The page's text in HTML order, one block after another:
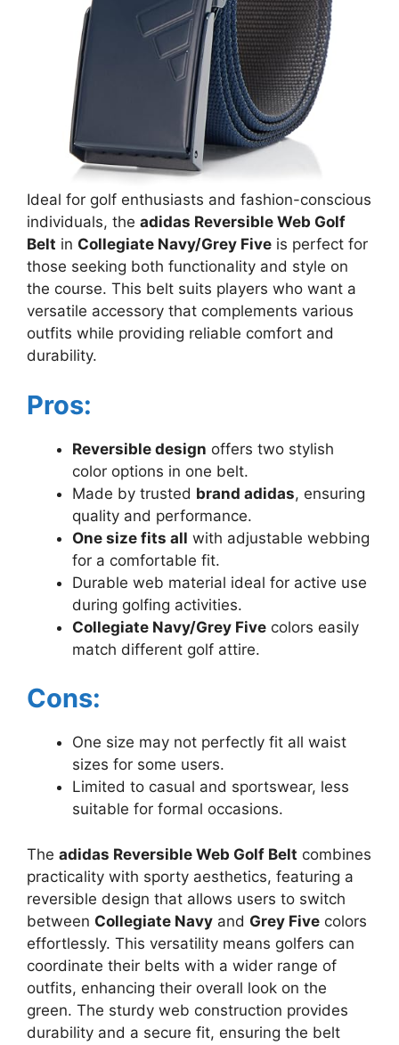
Ideal for golf enthusiasts and fashion-conscious
individuals, the adidas Reversible Web Golf
Belt in Collegiate Navy/Grey Five is perfect for
those seeking both functionality and style on
the course. This belt suits players who want a
versatile accessory that complements various
outfits while providing reliable comfort and
durability.
Pros:
Reversible design offers two stylish
color options in one belt.
Made by trusted brand adidas, ensuring
quality and performance.
One size fits all with adjustable webbing
for a comfortable fit.
Durable web material ideal for active use
during golfing activities.
Collegiate Navy/Grey Five colors easily
match different golf attire.
Cons:
One size may not perfectly fit all waist
sizes for some users.
Limited to casual and sportswear, less
suitable for formal occasions.
The adidas Reversible Web Golf Belt combines
practicality with sporty aesthetics, featuring a
reversible design that allows users to switch
between Collegiate Navy and Grey Five colors
effortlessly. This versatility means golfers can
coordinate their belts with a wider range of
outfits, enhancing their overall look on the
green. The sturdy web construction provides
durability and a secure fit, ensuring the belt